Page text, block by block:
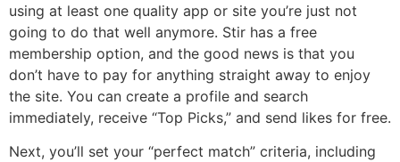
using at least one quality app or site you’re just not
going to do that well anymore. Stir has a free
membership option, and the good news is that you
don’t have to pay for anything straight away to enjoy
the site. You can create a profile and search
immediately, receive “Top Picks,” and send likes for free.
Next, you’ll set your “perfect match” criteria, including